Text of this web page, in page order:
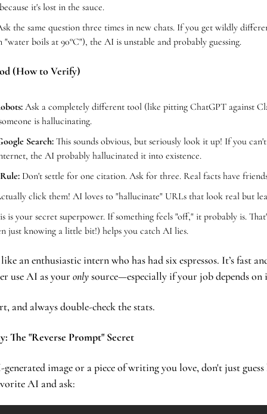
it's lost in the sauce.
the same question three times in new chats. If you get wildly
"water boils at 90°C"), the AI is unstable and probably guessing.
(How to Verify)
Ask a completely different tool (like pitting ChatGPT against
is hallucinating.
Search: This sounds obvious, but seriously look it up! If you
the AI probably hallucinated it into existence.
Don't settle for one citation. Ask for three. Real facts have
click them! AI loves to "hallucinate" URLs that look real but
is your secret superpower. If something feels "off," it probably is.
just knowing a little bit!) helps you catch AI lies.
an enthusiastic intern who has had six espressos. It’s fast
use AI as your only source—especially if your job depends on
and always double-check the stats.
The "Reverse Prompt" Secret
image or a piece of writing you love, don't just
AI and ask: